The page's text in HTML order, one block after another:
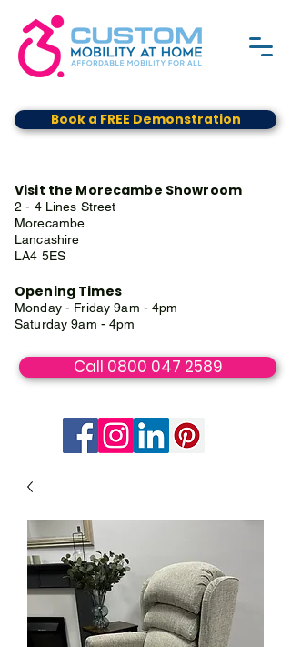
Book a FREE Demonstration
Call 0800 047 2589
Visit the Morecambe Showroom
2 - 4 Lines Street
Morecambe
Lancashire
LA4 5ES
Opening Times
Monday - Friday 9am - 4pm
Saturday 9am - 4pm